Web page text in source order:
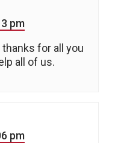
pm
for all you
all of us.
pm